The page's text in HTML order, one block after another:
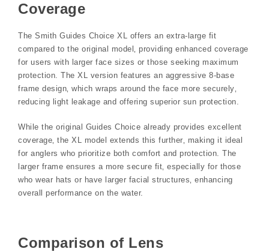
Coverage
The Smith Guides Choice XL offers an extra-large fit
compared to the original model‚ providing enhanced coverage
for users with larger face sizes or those seeking maximum
protection. The XL version features an aggressive 8-base
frame design‚ which wraps around the face more securely‚
reducing light leakage and offering superior sun protection.
While the original Guides Choice already provides excellent
coverage‚ the XL model extends this further‚ making it ideal
for anglers who prioritize both comfort and protection. The
larger frame ensures a more secure fit‚ especially for those
who wear hats or have larger facial structures‚ enhancing
overall performance on the water.
Comparison of Lens